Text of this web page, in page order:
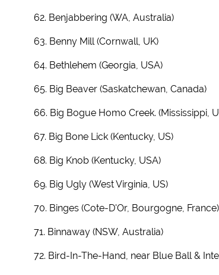
62. Benjabbering (WA, Australia)
63. Benny Mill (Cornwall, UK)
64. Bethlehem (Georgia, USA)
65. Big Beaver (Saskatchewan, Canada)
66. Big Bogue Homo Creek. (Mississippi,
67. Big Bone Lick (Kentucky, US)
68. Big Knob (Kentucky, USA)
69. Big Ugly (West Virginia, US)
70. Binges (Cote-D'Or, Bourgogne, France)
71. Binnaway (NSW, Australia)
72. Bird-In-The-Hand, near Blue Ball &